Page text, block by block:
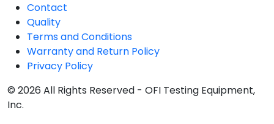
Contact
Quality
Terms and Conditions
Warranty and Return Policy
Privacy Policy
© 2026 All Rights Reserved - OFI Testing Equipment,
Inc.